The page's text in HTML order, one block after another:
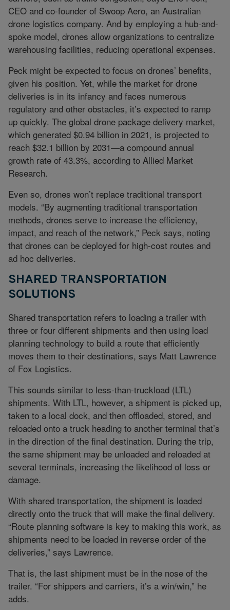
CEO and co-founder of Swoop Aero, an Australian
drone logistics company. And by employing a hub-and-
spoke model, drones allow organizations to centralize
warehousing facilities, reducing operational expenses.
Peck might be expected to focus on drones’ benefits,
given his position. Yet, while the market for drone
deliveries is in its infancy and faces numerous
regulatory and other obstacles, it’s expected to ramp
up quickly. The global drone package delivery market,
which generated $0.94 billion in 2021, is projected to
reach $32.1 billion by 2031—a compound annual
growth rate of 43.3%, according to Allied Market
Research.
Even so, drones won’t replace traditional transport
models. “By augmenting traditional transportation
methods, drones serve to increase the efficiency,
impact, and reach of the network,” Peck says, noting
that drones can be deployed for high-cost routes and
ad hoc deliveries.
SHARED TRANSPORTATION
SOLUTIONS
Shared transportation refers to loading a trailer with
three or four different shipments and then using load
planning technology to build a route that efficiently
moves them to their destinations, says Matt Lawrence
of Fox Logistics.
This sounds similar to less-than-truckload (LTL)
shipments. With LTL, however, a shipment is picked up,
taken to a local dock, and then offloaded, stored, and
reloaded onto a truck heading to another terminal that’s
in the direction of the final destination. During the trip,
the same shipment may be unloaded and reloaded at
several terminals, increasing the likelihood of loss or
damage.
With shared transportation, the shipment is loaded
directly onto the truck that will make the final delivery.
“Route planning software is key to making this work, as
shipments need to be loaded in reverse order of the
deliveries,” says Lawrence.
That is, the last shipment must be in the nose of the
trailer. “For shippers and carriers, it’s a win/win,” he
adds.